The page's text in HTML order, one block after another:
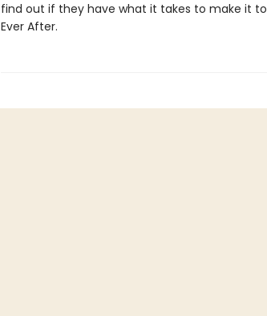
find out if they have what it takes to make it
Ever After.